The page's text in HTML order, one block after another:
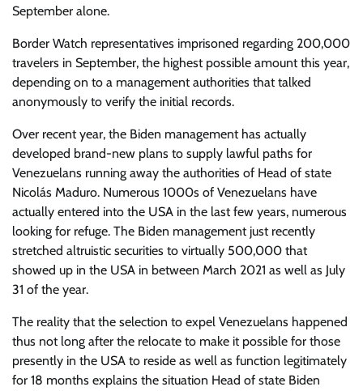
September alone.
Border Watch representatives imprisoned regarding 200,000
travelers in September, the highest possible amount this year,
depending on to a management authorities that talked
anonymously to verify the initial records.
Over recent year, the Biden management has actually
developed brand-new plans to supply lawful paths for
Venezuelans running away the authorities of Head of state
Nicolás Maduro. Numerous 1000s of Venezuelans have
actually entered into the USA in the last few years, numerous
looking for refuge. The Biden management just recently
stretched altruistic securities to virtually 500,000 that
showed up in the USA in between March 2021 as well as July
31 of the year.
The reality that the selection to expel Venezuelans happened
thus not long after the relocate to make it possible for those
presently in the USA to reside as well as function legitimately
for 18 months explains the situation Head of state Biden